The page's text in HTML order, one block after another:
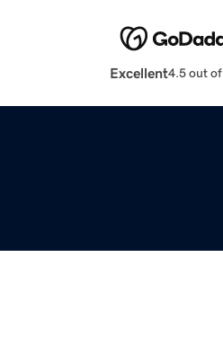
Excellent4.5 out